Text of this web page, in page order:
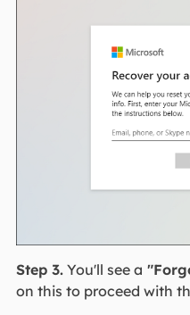
Step 3.You'll see a
on this to proceed with